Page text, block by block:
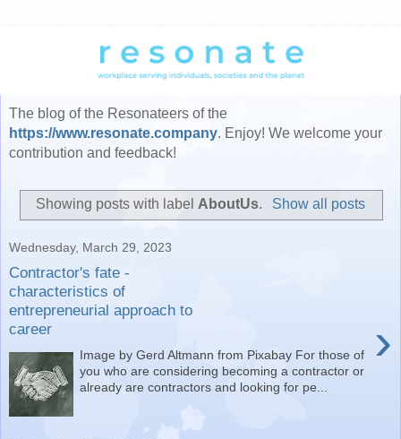
The blog of the Resonateers of the
https://www.resonate.company. Enjoy! We welcome your
contribution and feedback!
Showing posts with label AboutUs. Show all posts
Wednesday, March 29, 2023
Contractor's fate -
characteristics of
entrepreneurial approach to
career
›
Image by Gerd Altmann from Pixabay For those of
you who are considering becoming a contractor or
already are contractors and looking for pe...